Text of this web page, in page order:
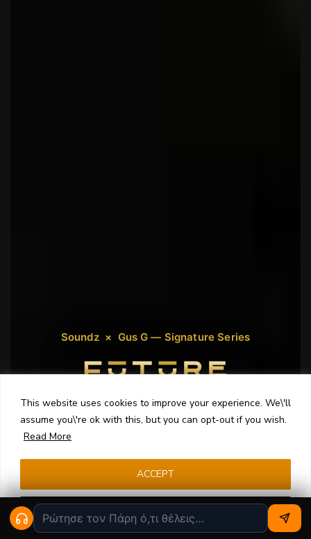
This website uses cookies to improve your experience. We\'ll
assume you\'re ok with this, but you can opt-out if you wish.
Read More
Cookie settings
ACCEPT
Soundz × Gus G — Signature Series
Made for Electric Guitarists
Developed with
monitor engineered specifically for electric
guitarists. Powerful rhythm tones, articulate solos
and the clarity to cut through any mix.
Design Yours Now Meet Gus G ›